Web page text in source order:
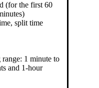
(for the first 60
split time
1 minute to
and 1-hour